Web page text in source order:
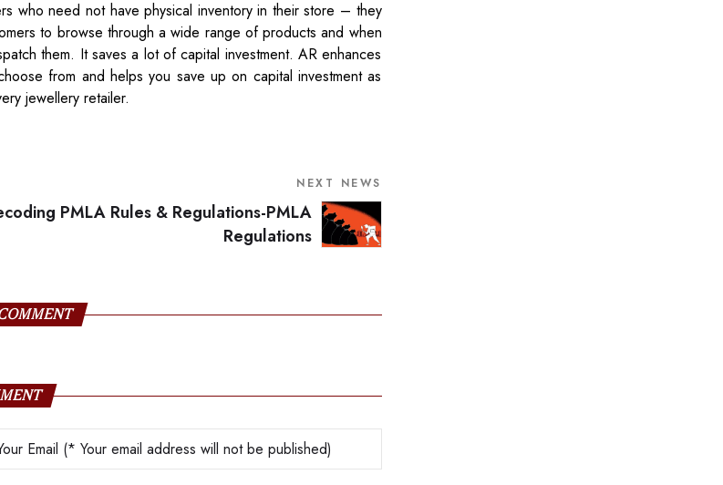
who need not have physical inventory in their store – they
to browse through a wide range of products and when
them. It saves a lot of capital investment. AR enhances
from and helps you save up on capital investment as
jewellery retailer.
NEXT NEWS
PMLA Rules & Regulations-PMLA
Regulations